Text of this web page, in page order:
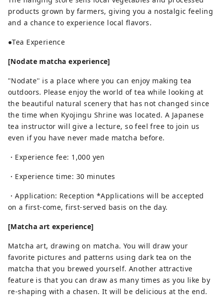
products grown by farmers, giving you a nostalgic feeling
and a chance to experience local flavors.
●Tea Experience
[Nodate matcha experience]
"Nodate'' is a place where you can enjoy making tea
outdoors. Please enjoy the world of tea while looking at
the beautiful natural scenery that has not changed since
the time when Kyojingu Shrine was located. A Japanese
tea instructor will give a lecture, so feel free to join us
even if you have never made matcha before.
・Experience fee: 1,000 yen
・Experience time: 30 minutes
・Application: Reception *Applications will be accepted
on a first-come, first-served basis on the day.
[Matcha art experience]
Matcha art, drawing on matcha. You will draw your
favorite pictures and patterns using dark tea on the
matcha that you brewed yourself. Another attractive
feature is that you can draw as many times as you like by
re-shaping with a chasen. It will be delicious at the end.